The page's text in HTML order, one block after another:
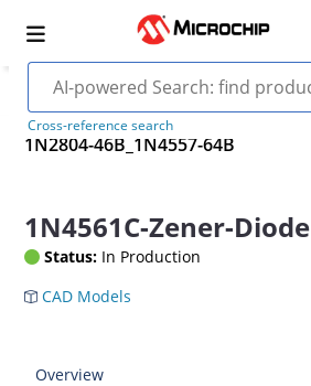
Cross-reference search
1N2804-46B_1N4557-64B
1N4561C-Zener-Diode
Status: In Production
CAD Models
Overview